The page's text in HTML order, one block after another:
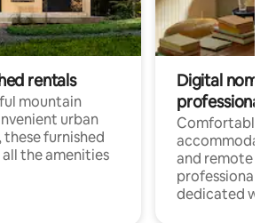
rentals
mountain
urban
furnished
the amenities
Digital
professionals
Comfortable
and remote
professionals
dedicated